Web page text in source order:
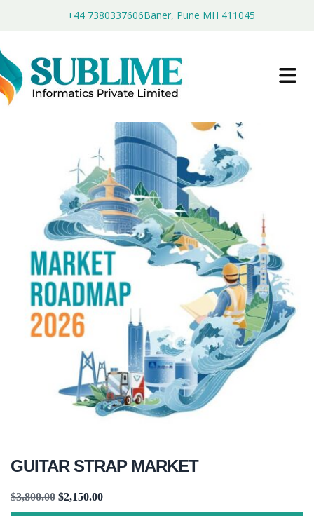
+44 7380337606Baner, Pune MH 411045
GUITAR STRAP MARKET
$3,800.00 $2,150.00